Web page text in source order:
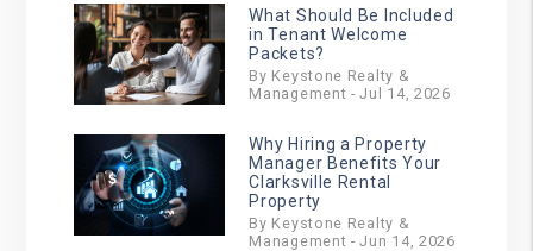
What Should Be Included
in Tenant Welcome
Packets?
By Keystone Realty &
Management - Jul 14, 2026
Why Hiring a Property
Manager Benefits Your
Clarksville Rental
Property
By Keystone Realty &
Management - Jun 14, 2026